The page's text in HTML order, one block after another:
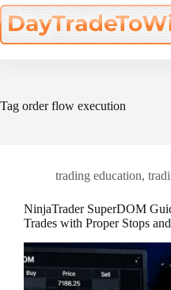
Skip
to
content
Tag order flow execution
trading education,
NinjaTrader SuperDOM
Trades with Proper Stops